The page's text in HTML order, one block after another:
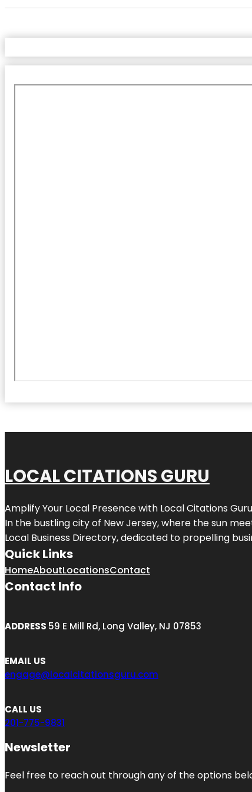
LOCAL CITATIONS GURU
Amplify Your Local Presence with Local Citations Guru
In the bustling city of New Jersey, where the sun
Local Business Directory, dedicated to propelling
Quick Links
HomeAboutLocationsContact
Contact Info
ADDRESS 59 E Mill Rd, Long Valley, NJ 07853
EMAIL US
engage@localcitationsguru.com
CALL US
201-775-9831
Newsletter
Feel free to reach out through any of the options